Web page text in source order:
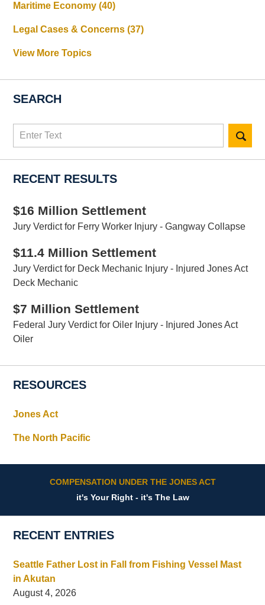
Maritime Economy(40)
Legal Cases & Concerns(37)
View More Topics
SEARCH
Search
RECENT RESULTS
$16 Million Settlement
Jury Verdict for Ferry Worker Injury - Gangway Collapse
$11.4 Million Settlement
Jury Verdict for Deck Mechanic Injury - Injured Jones Act
Deck Mechanic
$7 Million Settlement
Federal Jury Verdict for Oiler Injury - Injured Jones Act
Oiler
RESOURCES
Jones Act
The North Pacific
COMPENSATION UNDER THE JONES ACT
it's Your Right - it's The Law
RECENT ENTRIES
Seattle Father Lost in Fall from Fishing Vessel Mast
in Akutan
August 4, 2026